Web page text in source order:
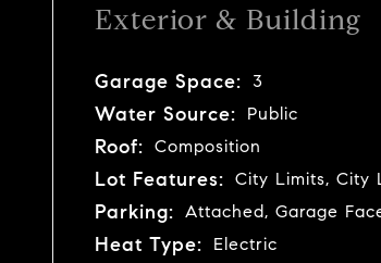
Exterior & Building
Garage Space: 3
Water Source: Public
Roof: Composition
Lot Features: City Limits, City
Parking: Attached, Garage
Heat Type: Electric